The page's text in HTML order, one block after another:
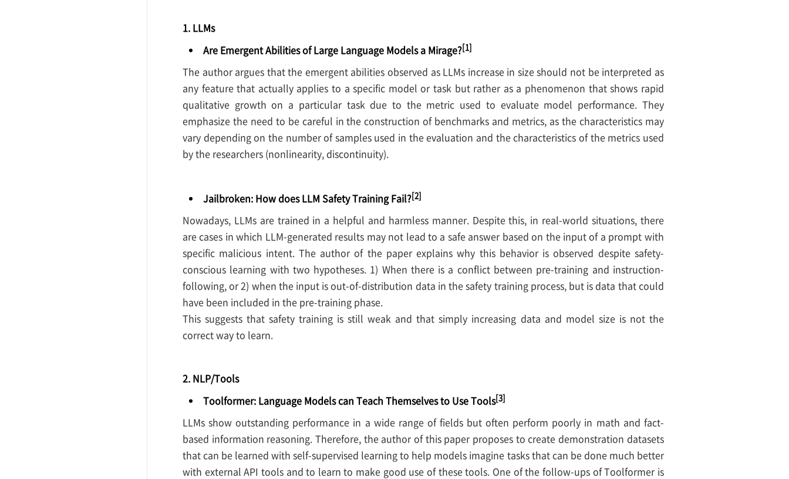
1. LLMs
Are Emergent Abilities of Large Language Models a Mirage?[1]
The author argues that the emergent abilities observed as LLMs increase in size should not be interpreted as
any feature that actually applies to a specific model or task but rather as a phenomenon that shows rapid
qualitative growth on a particular task due to the metric used to evaluate model performance. They
emphasize the need to be careful in the construction of benchmarks and metrics, as the characteristics may
vary depending on the number of samples used in the evaluation and the characteristics of the metrics used
by the researchers (nonlinearity, discontinuity).
Jailbroken: How does LLM Safety Training Fail?[2]
Nowadays, LLMs are trained in a helpful and harmless manner. Despite this, in real-world situations, there
are cases in which LLM-generated results may not lead to a safe answer based on the input of a prompt with
specific malicious intent. The author of the paper explains why this behavior is observed despite safety-
conscious learning with two hypotheses. 1) When there is a conflict between pre-training and instruction-
following, or 2) when the input is out-of-distribution data in the safety training process, but is data that could
have been included in the pre-training phase.
This suggests that safety training is still weak and that simply increasing data and model size is not the
correct way to learn.
2. NLP/Tools
Toolformer: Language Models can Teach Themselves to Use Tools[3]
LLMs show outstanding performance in a wide range of fields but often perform poorly in math and fact-
based information reasoning. Therefore, the author of this paper proposes to create demonstration datasets
that can be learned with self-supervised learning to help models imagine tasks that can be done much better
with external API tools and to learn to make good use of these tools. One of the follow-ups of Toolformer is